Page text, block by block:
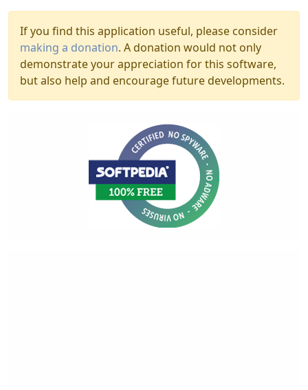
If you find this application useful, please consider
making a donation. A donation would not only
demonstrate your appreciation for this software,
but also help and encourage future developments.